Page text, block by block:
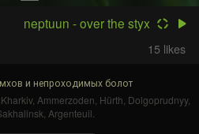
neptuun - over the styx
15 likes
и непроходимых болот
Kharkiv, Ammerzoden Hürth Dolgoprudnyy,
Argenteuil